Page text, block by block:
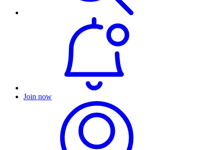
Join now